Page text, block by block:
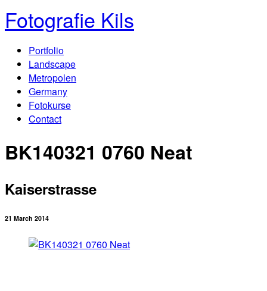
Fotografie Kils
Portfolio
Landscape
Metropolen
Germany
Fotokurse
Contact
BK140321 0760 Neat
Kaiserstrasse
21 March 2014